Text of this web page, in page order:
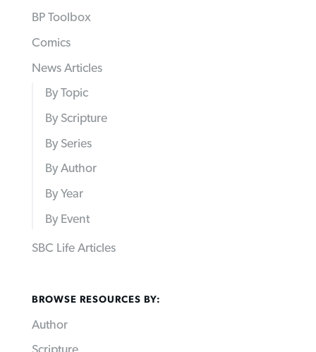
BP Toolbox
Comics
News Articles
By Topic
By Scripture
By Series
By Author
By Year
By Event
SBC Life Articles
BROWSE RESOURCES BY:
Author